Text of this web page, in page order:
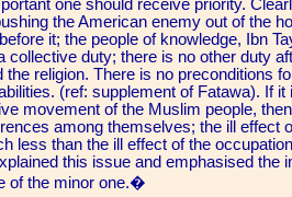
one should receive priority.
the American enemy out of the
it; the people of knowledge, Ibn
collective duty; there is no other duty
the religion. There is no preconditions
(ref: supplement of Fatawa). If
movement of the Muslim people,
among themselves; the ill effect
less than the ill effect of the
this issue and emphasised the
of the minor one.�